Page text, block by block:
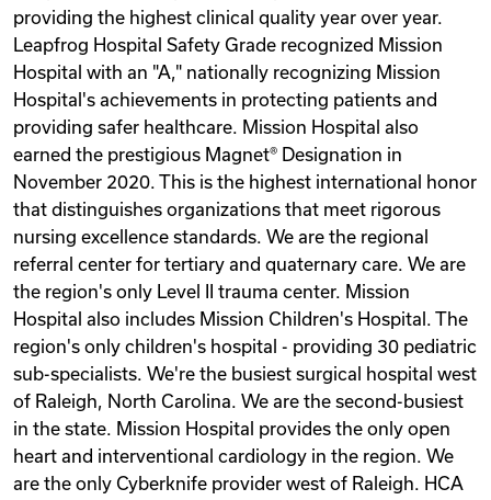
providing the highest clinical quality year over year.
Leapfrog Hospital Safety Grade recognized Mission
Hospital with an "A," nationally recognizing Mission
Hospital's achievements in protecting patients and
providing safer healthcare. Mission Hospital also
earned the prestigious Magnet® Designation in
November 2020. This is the highest international honor
that distinguishes organizations that meet rigorous
nursing excellence standards. We are the regional
referral center for tertiary and quaternary care. We are
the region's only Level II trauma center. Mission
Hospital also includes Mission Children's Hospital. The
region's only children's hospital - providing 30 pediatric
sub-specialists. We're the busiest surgical hospital west
of Raleigh, North Carolina. We are the second-busiest
in the state. Mission Hospital provides the only open
heart and interventional cardiology in the region. We
are the only Cyberknife provider west of Raleigh. HCA